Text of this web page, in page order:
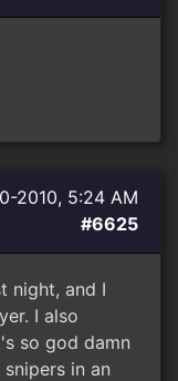
2010, 5:24 AM
#6625
night, and I
I also
so god damn
in an